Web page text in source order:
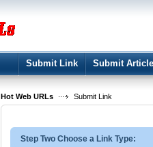
Submit Link Submit Article
Hot Web URLs
Submit Link
Step Two Choose a Link Type: